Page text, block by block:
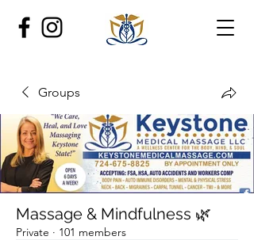
Groups
Massage & Mindfulness 🌿
Private · 101 members